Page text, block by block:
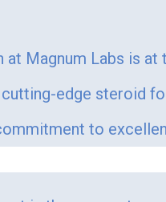
at Magnum Labs is
edge steroid
to